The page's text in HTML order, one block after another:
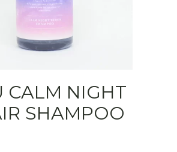
CALM NIGHT
SHAMPOO